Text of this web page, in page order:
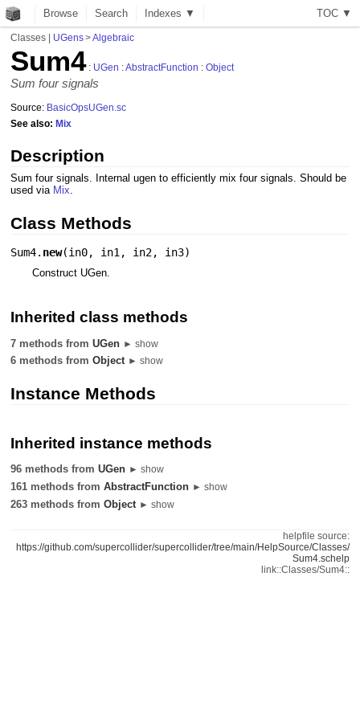
TOC ▼
Browse Search Indexes ▼
Classes | UGens>Algebraic
Sum4: UGen :AbstractFunction :Object
Sum four signals
Source: BasicOpsUGen.sc
See also:Mix
Description
Sum four signals. Internal ugen to efficiently mix four signals. Should be
used via Mix.
Class Methods
Sum4. new(in0, in1 , in2, in3)
Construct UGen.
Inherited class methods
7 methods fromUGen ► show
6 methods fromObject ► show
Instance Methods
Inherited instance methods
96 methods fromUGen ► show
161 methods fromAbstractFunction ► show
263 methods fromObject ► show
helpfile source:
https://github.com/supercollider/supercollider/tree/main/HelpSource/Classes/
Sum4.schelp
link::Classes/Sum4::